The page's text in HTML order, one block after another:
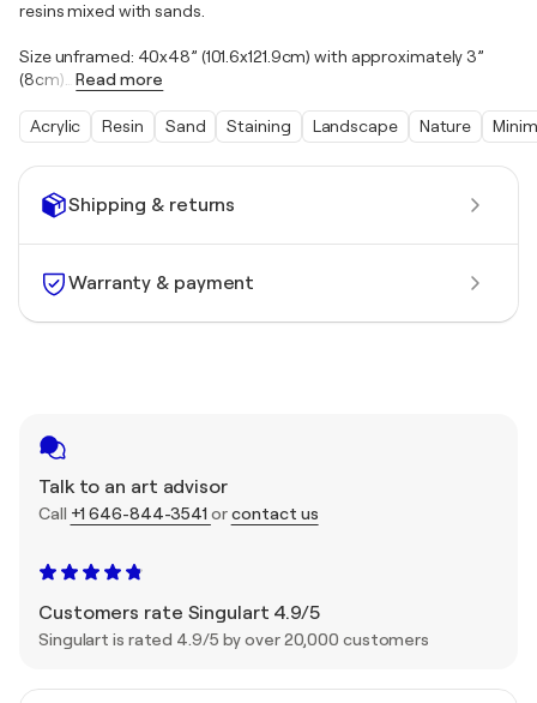
Shipping & returns
Warranty & payment
Talk to an art advisor
Call +1 646-844-3541 orcontact us
Customers rate Singulart 4.9/5
Singulart is rated 4.9/5 by over 20,000 customers
resins mixed with sands.
Size unframed: 40x48” (101.6x121.9cm) with approximately 3”
(8cm)
Read more
Acrylic Resin Sand Staining Landscape Nature